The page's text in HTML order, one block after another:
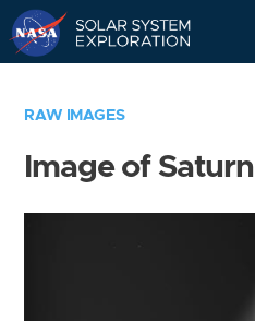
RAW IMAGES
Image of Saturn